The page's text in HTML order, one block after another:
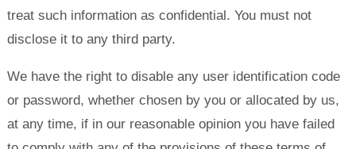
treat such information as confidential. You must not
disclose it to any third party.
We have the right to disable any user identification code
or password, whether chosen by you or allocated by us,
at any time, if in our reasonable opinion you have failed